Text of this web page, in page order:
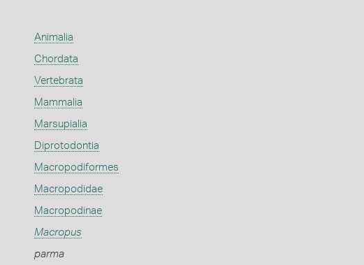
Animalia
Chordata
Vertebrata
Mammalia
Marsupialia
Diprotodontia
Macropodiformes
Macropodidae
Macropodinae
Macropus
parma